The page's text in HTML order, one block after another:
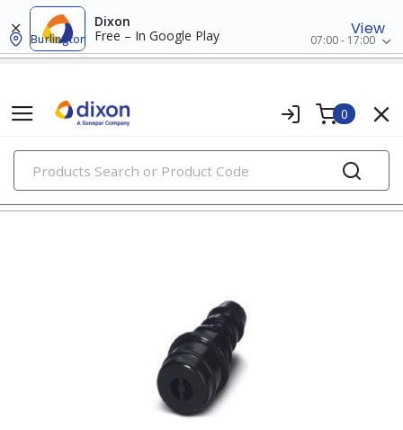
Dixon
Free – In Google Play
View
Burlington 07:00 - 17:00
0
PRODUCTS
input/output connectors